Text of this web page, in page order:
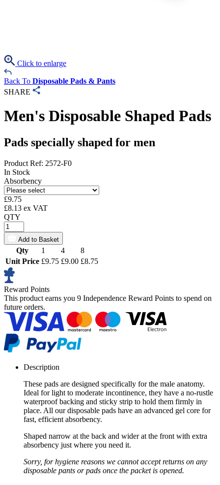
Click to enlarge
Back To Disposable Pads & Pants
SHARE
Men's Disposable Shaped Pads
Pads specially shaped for men
Product Ref: 2572-F0
In Stock
Absorbency
£9.75
£8.13 ex VAT
QTY
Add to Basket
Qty 1 4
8
Unit Price £9.75 £9.00 £8.75
Reward Points
This product earns you 9 Independence Reward Points to spend on
future orders.
Description
These pads are designed specifically for the male anatomy.
Ideal for light to moderate incontinence, they have a no-rustle
waterproof backing and sticky strip to hold them firmly in
place. All our disposable pads have an advanced gel core for
fast, efficient absorbency.
Shaped narrow at the back and wider at the front with extra
absorbency just where you need it.
Sorry, for hygiene reasons we cannot accept returns on any
disposable pants or pads once the packet is opened.